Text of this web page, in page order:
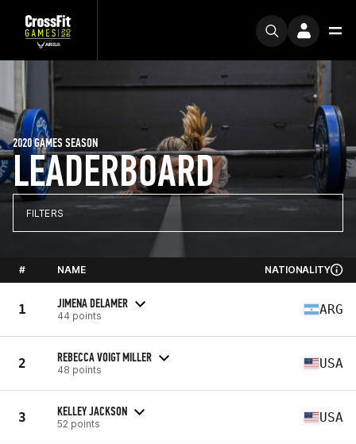
LEADERBOARD
2020 GAMES SEASON
FILTERS
# NAME NATIONALITY
1 JIMENA DELAMER
44 points ARG
2 REBECCA VOIGT MILLER
48 points USA
3 KELLEY JACKSON
52 points USA